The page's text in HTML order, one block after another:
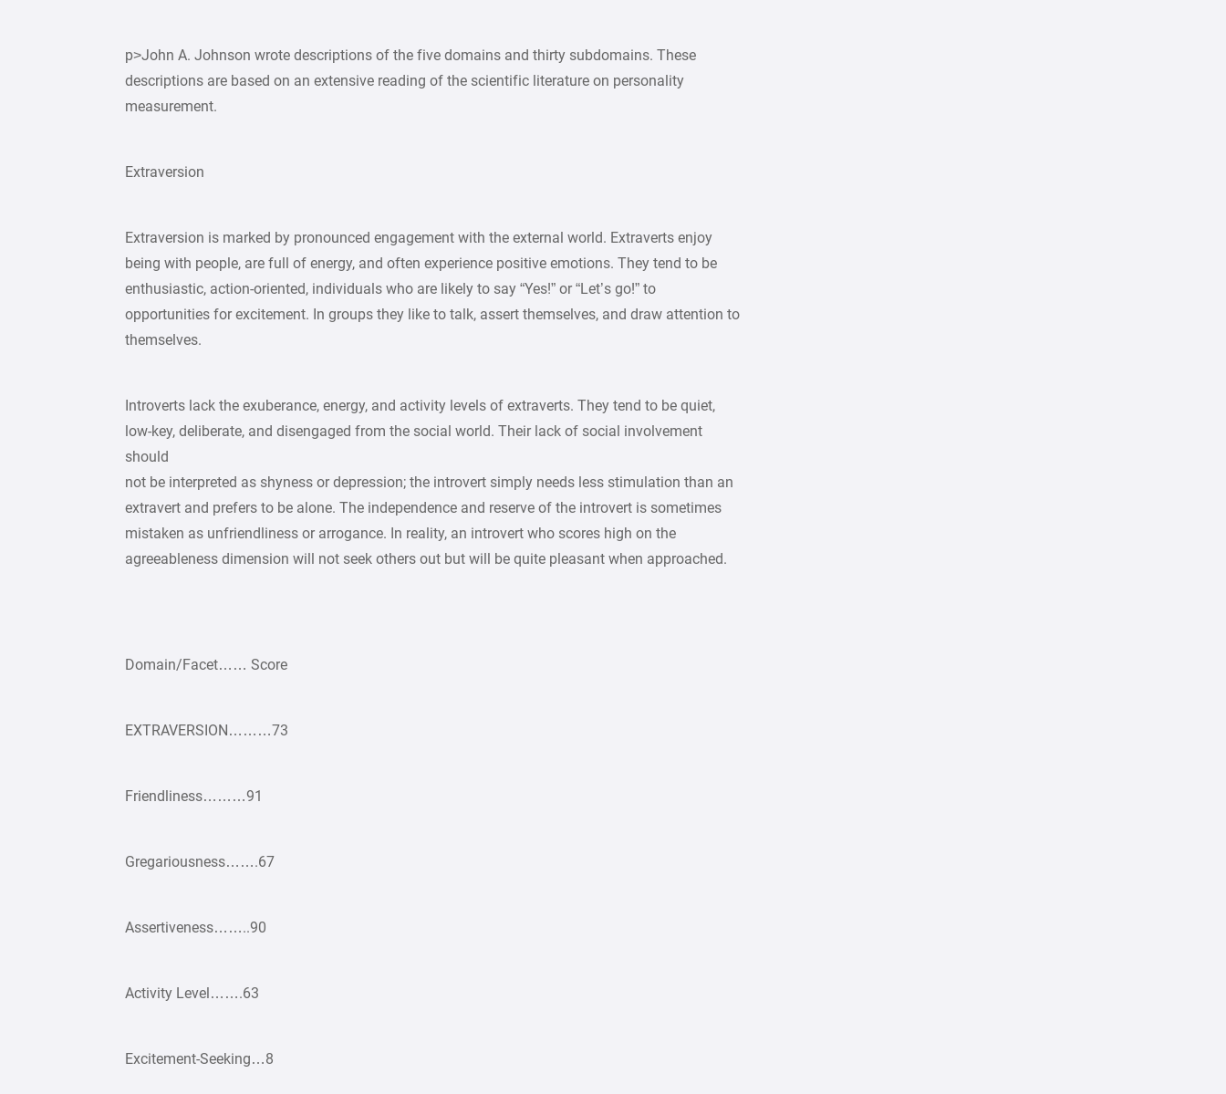
p>John A. Johnson wrote descriptions of the five domains and thirty subdomains. These
descriptions are based on an extensive reading of the scientific literature on personality
measurement.
Extraversion
Extraversion is marked by pronounced engagement with the external world. Extraverts enjoy
being with people, are full of energy, and often experience positive emotions. They tend to be
enthusiastic, action-oriented, individuals who are likely to say “Yes!” or “Let’s go!” to
opportunities for excitement. In groups they like to talk, assert themselves, and draw attention to
themselves.
Introverts lack the exuberance, energy, and activity levels of extraverts. They tend to be quiet,
low-key, deliberate, and disengaged from the social world. Their lack of social involvement
should
not be interpreted as shyness or depression; the introvert simply needs less stimulation than an
extravert and prefers to be alone. The independence and reserve of the introvert is sometimes
mistaken as unfriendliness or arrogance. In reality, an introvert who scores high on the
agreeableness dimension will not seek others out but will be quite pleasant when approached.
Domain/Facet…… Score
EXTRAVERSION………73
Friendliness………91
Gregariousness…….67
Assertiveness……..90
Activity Level…….63
Excitement-Seeking…8